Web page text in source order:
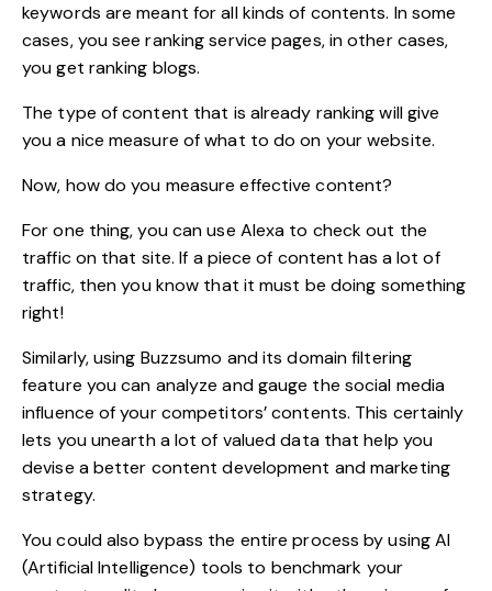
keywords are meant for all kinds of contents. In some
cases, you see ranking service pages, in other cases,
you get ranking blogs.
The type of content that is already ranking will give
you a nice measure of what to do on your website.
Now, how do you measure effective content?
For one thing, you can use Alexa to check out the
traffic on that site. If a piece of content has a lot of
traffic, then you know that it must be doing something
right!
Similarly, using Buzzsumo and its domain filtering
feature you can analyze and gauge the social media
influence of yourcompetitors’ contents. This certainly
lets you unearth a lot of valued data that help you
devise a better content development and marketing
strategy.
You could also bypass the entire process by using AI
(Artificial Intelligence) tools to benchmark your